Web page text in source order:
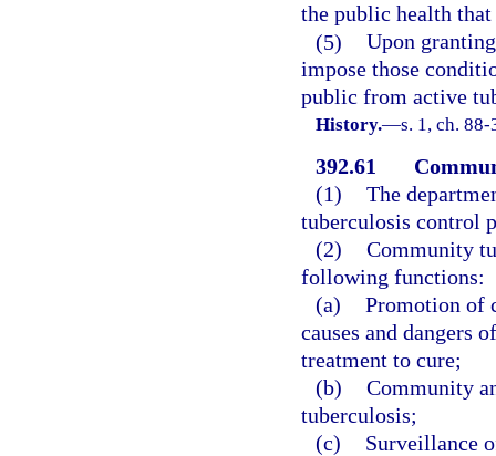
the public health that
(5) Upon
impose those
public from active
History.—s. 1, ch.
392.61
(1) The
tuberculosis control
(2) Community
following functions:
(a) Promotion of
causes and dangers
treatment to cure;
(b) Community
tuberculosis;
(c)
Surveillance